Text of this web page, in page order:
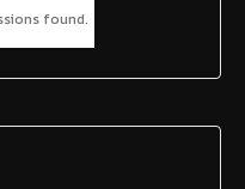
found.